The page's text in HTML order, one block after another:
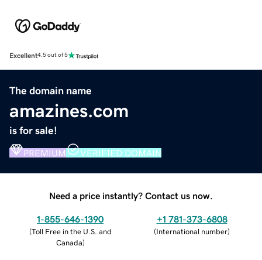
Excellent4.5 out of 5
The domain name
amazines.com
is for sale!
PREMIUM VERIFIED DOMAIN
Need a price instantly? Contact us now.
1-855-646-1390
(Toll Free in the U.S. and
Canada)
+1 781-373-6808
(International number)